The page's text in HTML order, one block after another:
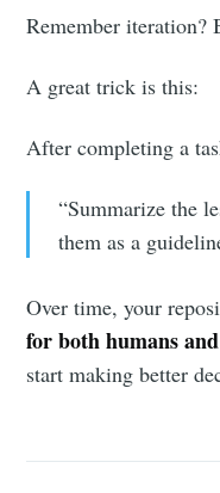
Remember
A great trick is this:
After completing a
“Summarize the
them as a
Over time, your
for both humans
start making better